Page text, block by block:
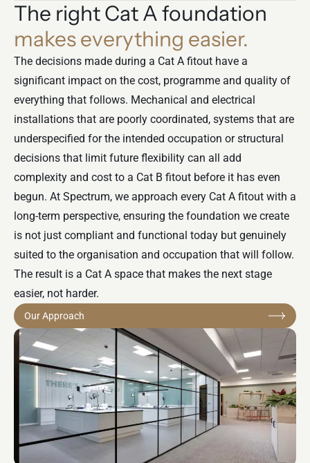
The right Cat A foundation
makes everything easier.
The decisions made during a Cat A fitout have a
significant impact on the cost, programme and quality of
everything that follows. Mechanical and electrical
installations that are poorly coordinated, systems that are
underspecified for the intended occupation or structural
decisions that limit future flexibility can all add
complexity and cost to a Cat B fitout before it has even
begun. At Spectrum, we approach every Cat A fitout with a
long-term perspective, ensuring the foundation we create
is not just compliant and functional today but genuinely
suited to the organisation and occupation that will follow.
The result is a Cat A space that makes the next stage
easier, not harder.
Our Approach